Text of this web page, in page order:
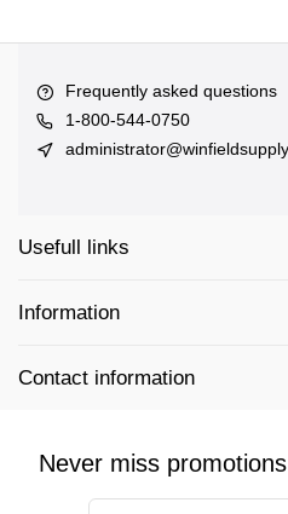
Frequently asked questions
1-800-544-0750
Usefull links
Information
Contact information
Never miss